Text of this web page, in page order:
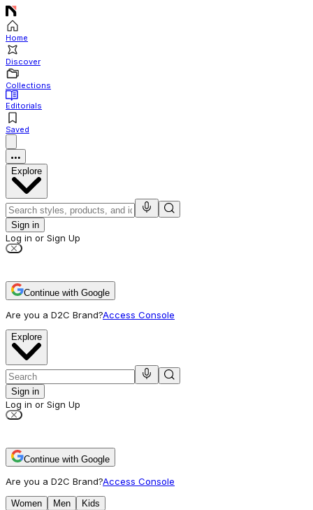
Home
Discover
Collections
Editorials
Saved
Explore
Sign in
Log in or Sign Up
Continue with Google
Are you a D2C Brand?Access Console
Explore
Sign in
Log in or Sign Up
Continue with Google
Are you a D2C Brand?Access Console
Women Men Kids